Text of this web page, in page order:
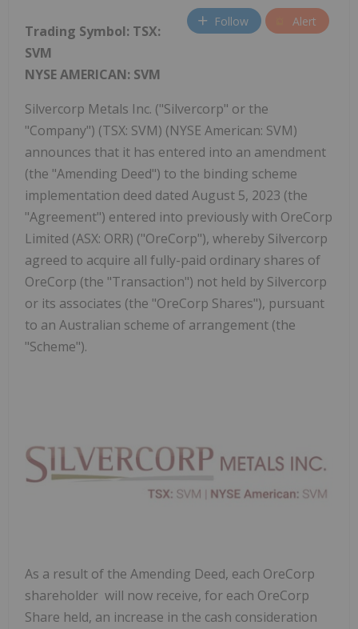
Follow Alert
Trading Symbol: TSX:
SVM
NYSE AMERICAN: SVM
Silvercorp Metals Inc. ("Silvercorp" or the
"Company") (TSX: SVM) (NYSE American: SVM)
announces that it has entered into an amendment
(the "Amending Deed") to the binding scheme
implementation deed dated August 5, 2023 (the
"Agreement") entered into previously with OreCorp
Limited (ASX: ORR) ("OreCorp"), whereby Silvercorp
agreed to acquire all fully-paid ordinary shares of
OreCorp (the "Transaction") not held by Silvercorp
or its associates (the "OreCorp Shares"), pursuant
to an Australian scheme of arrangement (the
"Scheme").
As a result of the Amending Deed, each OreCorp
shareholder will now receive, for each OreCorp
Share held, an increase in the cash consideration